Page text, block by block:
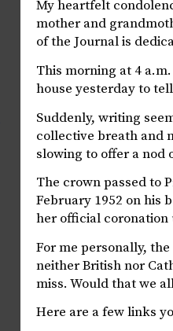
My heartfelt
mother and
of the Journal is
This morning at 4
house yesterday to
Suddenly, writing
collective breath and
slowing to offer a nod
The crown passed to
February 1952 on his
her official coronation
For me personally, the
neither British nor
miss. Would that we
Here are a few links